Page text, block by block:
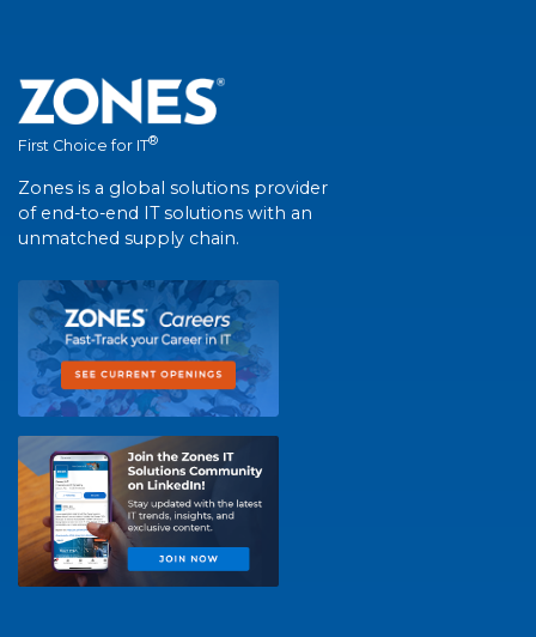
First Choice for IT®
Zones is a global solutions provider
of end-to-end IT solutions with an
unmatched supply chain.